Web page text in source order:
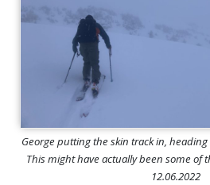
George putting the skin track in,
This might have actually been some of
12.06.2022